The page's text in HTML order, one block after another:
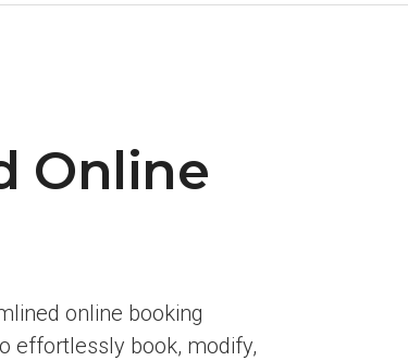
Online
online booking
effortlessly book, modify,